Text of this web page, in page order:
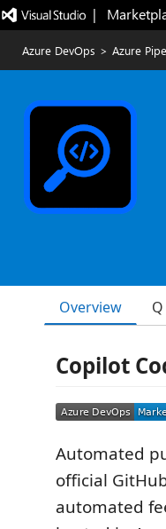
|
Azure DevOps > Azure
Overview
Copilot
Automated
official
automated